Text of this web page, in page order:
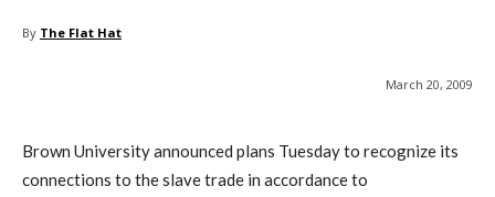
By The Flat Hat
March 20, 2009
Brown University announced plans Tuesday to recognize its
connections to the slave trade in accordance to